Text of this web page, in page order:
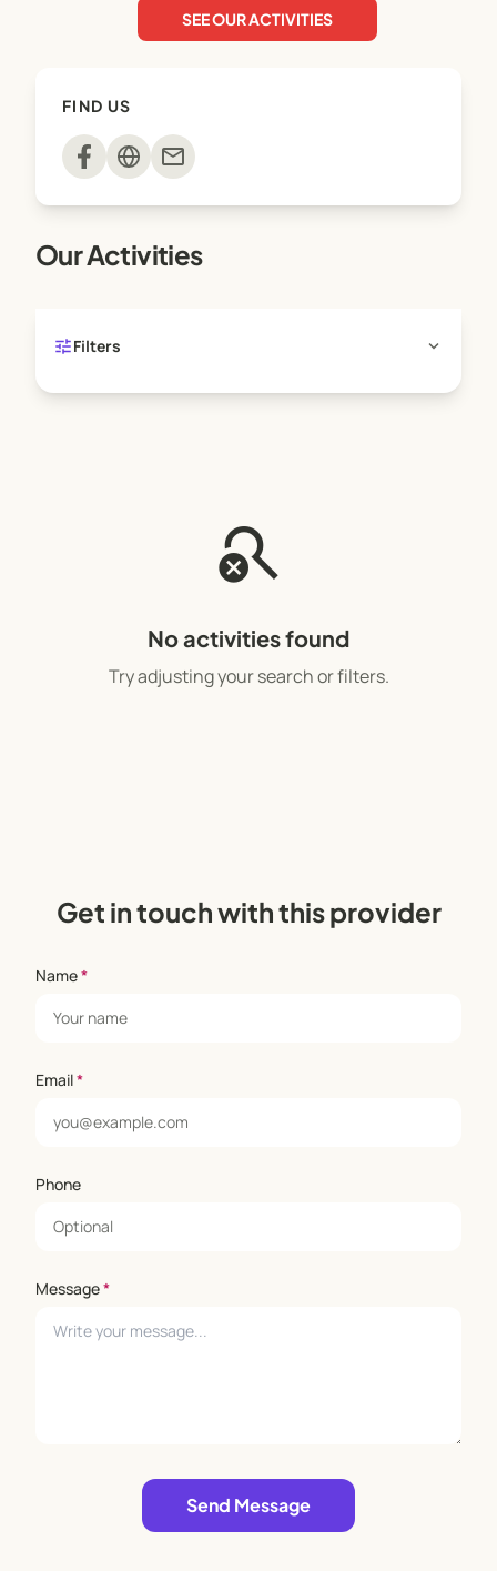
SEE OUR ACTIVITIES
FIND US
mail
Our Activities
tuneFilters expand_more
search_off
No activities found
Try adjusting your search or filters.
Get in touch with this provider
Name*
Email*
Phone
Message*
Send Message